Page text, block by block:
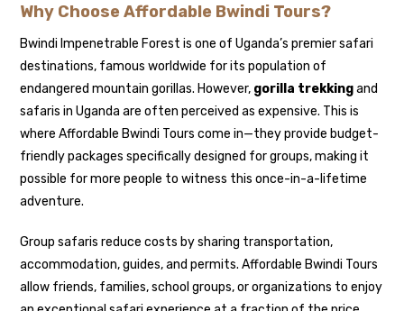
Why Choose Affordable Bwindi Tours?
Bwindi Impenetrable Forest is one of Uganda’s premier safari
destinations, famous worldwide for its population of
endangered mountain gorillas. However, gorilla trekkingand
safaris in Uganda are often perceived as expensive. This is
where Affordable Bwindi Tours come in—they provide budget-
friendly packages specifically designed for groups, making it
possible for more people to witness this once-in-a-lifetime
adventure.
Group safaris reduce costs by sharing transportation,
accommodation, guides, and permits. Affordable Bwindi Tours
allow friends, families, school groups, or organizations to enjoy